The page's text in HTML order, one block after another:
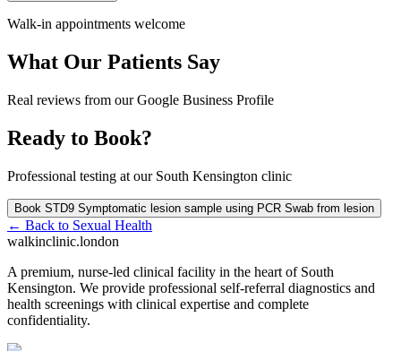
Walk-in appointments welcome
What Our Patients Say
Real reviews from our Google Business Profile
Ready to Book?
Professional testing at our South Kensington clinic
Book STD9 Symptomatic lesion sample using PCR Swab from lesion
← Back to Sexual Health
walkinclinic.london
A premium, nurse-led clinical facility in the heart of South
Kensington. We provide professional self-referral diagnostics and
health screenings with clinical expertise and complete
confidentiality.